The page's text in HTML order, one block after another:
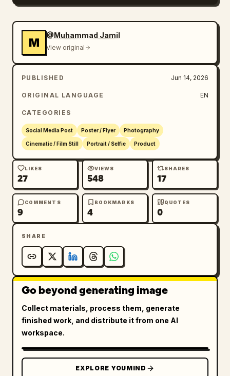
M
@Muhammad Jamil
View original
PUBLISHED Jun 14, 2026
ORIGINAL LANGUAGE EN
CATEGORIES
Social Media Post Poster / Flyer Photography
Cinematic / Film Still Portrait / Selfie Product
LIKES
27
VIEWS
548
SHARES
17
COMMENTS
9
BOOKMARKS
4
QUOTES
0
SHARE
Go beyond generating image
Collect materials, process them, generate
finished work, and distribute it from one AI
workspace.
EXPLORE YOUMIND